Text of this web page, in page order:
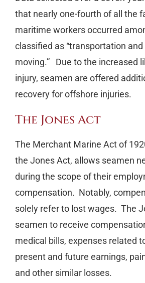
that nearly one-fourth of all the
maritime workers occurred
classified as “transportation
moving.” Due to the increased
injury, seamen are offered
recovery for offshore injuries.
The Jones Act
The Merchant Marine Act of
the Jones Act, allows seamen
during the scope of their
compensation. Notably,
solely refer to lost wages. The
seamen to receive
medical bills, expenses related
present and future earnings,
and other similar losses.